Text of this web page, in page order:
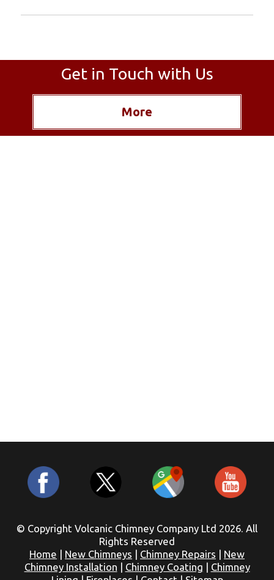
Get in Touch with Us
© Copyright Volcanic Chimney Company Ltd 2026. All
Rights Reserved
Home
New Chimneys Chimney Repairs
New
Chimney Installation
Chimney Coating
Chimney